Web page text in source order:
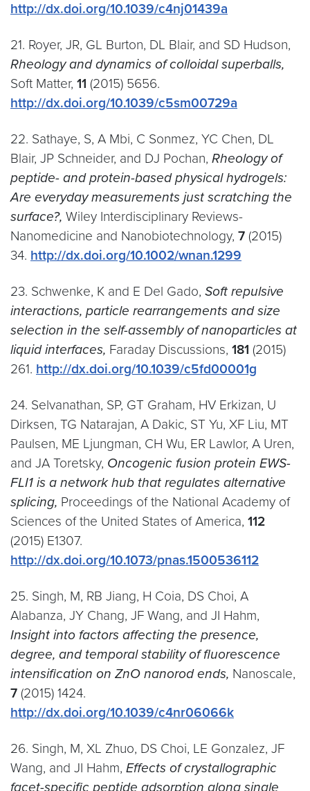
http://dx.doi.org/10.1039/c4nj01439a
21. Royer, JR, GL Burton, DL Blair, and SD Hudson,
Rheology and dynamics of colloidal superballs,
Soft Matter, 11 (2015) 5656.
http://dx.doi.org/10.1039/c5sm00729a
22. Sathaye, S, A Mbi, C Sonmez, YC Chen, DL
Blair, JP Schneider, and DJ Pochan, Rheology of
peptide- and protein-based physical hydrogels:
Are everyday measurements just scratching the
surface?, Wiley Interdisciplinary Reviews-
Nanomedicine and Nanobiotechnology, 7 (2015)
34. http://dx.doi.org/10.1002/wnan.1299
23. Schwenke, K and E Del Gado, Soft repulsive
interactions, particle rearrangements and size
selection in the self-assembly of nanoparticles at
liquid interfaces, Faraday Discussions, 181 (2015)
261. http://dx.doi.org/10.1039/c5fd00001g
24. Selvanathan, SP, GT Graham, HV Erkizan, U
Dirksen, TG Natarajan, A Dakic, ST Yu, XF Liu, MT
Paulsen, ME Ljungman, CH Wu, ER Lawlor, A Uren,
and JA Toretsky, Oncogenic fusion protein EWS-
FLI1 is a network hub that regulates alternative
splicing, Proceedings of the National Academy of
Sciences of the United States of America, 112
(2015) E1307.
http://dx.doi.org/10.1073/pnas.1500536112
25. Singh, M, RB Jiang, H Coia, DS Choi, A
Alabanza, JY Chang, JF Wang, and JI Hahm,
Insight into factors affecting the presence,
degree, and temporal stability of fluorescence
intensification on ZnO nanorod ends, Nanoscale,
7 (2015) 1424.
http://dx.doi.org/10.1039/c4nr06066k
26. Singh, M, XL Zhuo, DS Choi, LE Gonzalez, JF
Wang, and JI Hahm, Effects of crystallographic
facet-specific peptide adsorption along single